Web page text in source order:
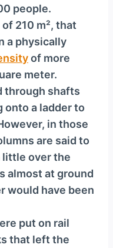
people.
210 m², that
a physically
of more
meter.
through shafts
onto a ladder to
in those
are said to
little over the
almost at ground
would have been
put on rail
that left the